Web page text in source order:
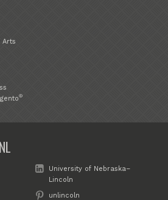
Arts
®
University of Nebraska–
Lincoln
unlincoln